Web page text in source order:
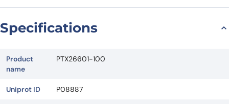
Specifications
Product
name
PTX26601-100
Uniprot ID P08887